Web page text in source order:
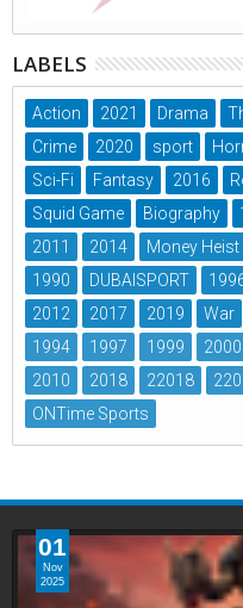
LABELS
Action 2021 Drama
Crime
2020 sport
Sci-Fi
Fantasy 2016
Squid Game
Biography
2011
2014 Money Heist
1990
DUBAISPORT
2012
2017 2019 War
1994
1997 1999 2000
2010
2018 22018
ONTime Sports
01
Nov
2025